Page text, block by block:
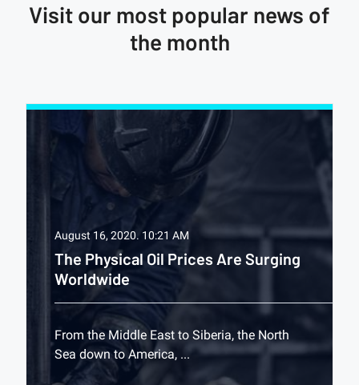
Visit our most popular news of
the month
August 16, 2020. 10:21 AM
The Physical Oil Prices Are Surging
Worldwide
From the Middle East to Siberia, the North
Sea down to America, ...